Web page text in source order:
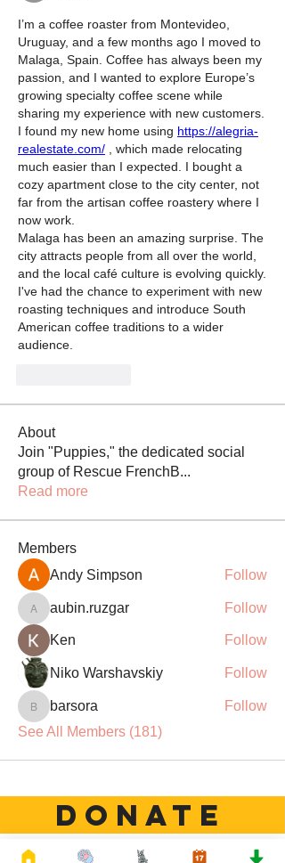
I’m a coffee roaster from Montevideo,
Uruguay, and a few months ago I moved to
Malaga, Spain. Coffee has always been my
passion, and I wanted to explore Europe’s
growing specialty coffee scene while
sharing my experience with new customers.
I found my new home using https://alegria-
realestate.com/ , which made relocating
much easier than I expected. I bought a
cozy apartment close to the city center, not
far from the artisan coffee roastery where I
now work.
Malaga has been an amazing surprise. The
city attracts people from all over the world,
and the local café culture is evolving quickly.
I've had the chance to experiment with new
roasting techniques and introduce South
American coffee traditions to a wider
audience.
About
Join "Puppies," the dedicated social
group of Rescue FrenchB...
Read more
Members
Andy Simpson
Follow
aubin.ruzgar
aubin.ruzgar Follow
Ken Follow
Niko Warshavskiy Follow
barsora
barsora
Follow
See All Members (181)
DONATE